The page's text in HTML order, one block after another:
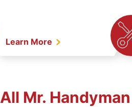
Learn More
All Mr.